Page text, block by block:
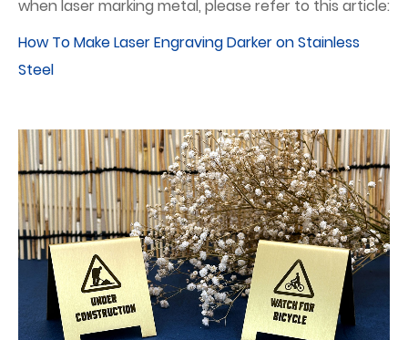
when laser marking metal, please refer to this article:
How To Make Laser Engraving Darker on Stainless
Steel